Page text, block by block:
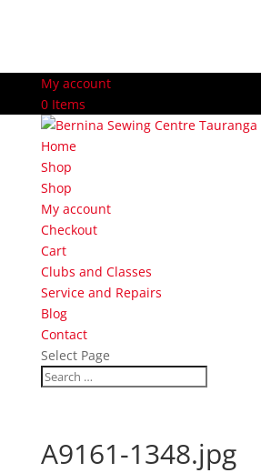
My account
0 Items
Home
Shop
Shop
My account
Checkout
Cart
Clubs and Classes
Service and Repairs
Blog
Contact
Select Page
A9161-1348.jpg